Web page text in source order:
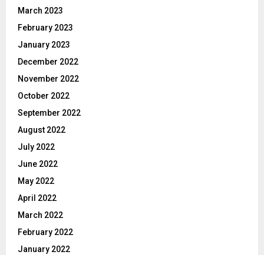
March 2023
February 2023
January 2023
December 2022
November 2022
October 2022
September 2022
August 2022
July 2022
June 2022
May 2022
April 2022
March 2022
February 2022
January 2022